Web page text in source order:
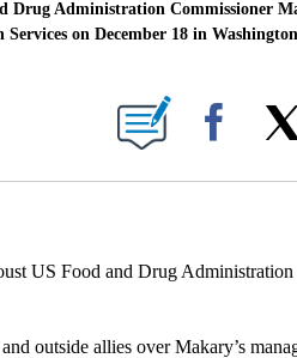
Drug Administration Commissioner
on December 18 in Washington
NEW PAGES ON "".
US Food and Drug
outside allies over Makary’s